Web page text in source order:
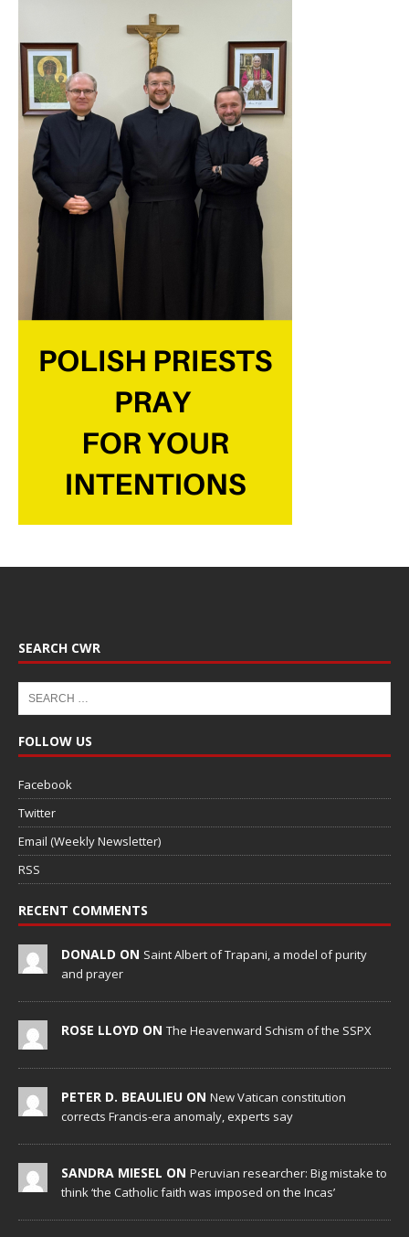
SEARCH CWR
FOLLOW US
Facebook
Twitter
Email (Weekly Newsletter)
RSS
RECENT COMMENTS
DONALD ON Saint Albert of Trapani, a model of purity
and prayer
ROSE LLOYD ON The Heavenward Schism of the SSPX
PETER D. BEAULIEU ON New Vatican constitution
corrects Francis-era anomaly, experts say
SANDRA MIESEL ON Peruvian researcher: Big mistake to
think ‘the Catholic faith was imposed on the Incas’